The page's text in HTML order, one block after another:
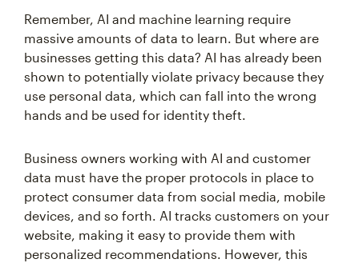
Remember, AI and machine learning require
massive amounts of data to learn. But where are
businesses getting this data? AI has already been
shown to potentially violate privacy because they
use personal data, which can fall into the wrong
hands and be used for identity theft.
Business owners working with AI and customer
data must have the proper protocols in place to
protect consumer data from social media, mobile
devices, and so forth. AI tracks customers on your
website, making it easy to provide them with
personalized recommendations. However, this